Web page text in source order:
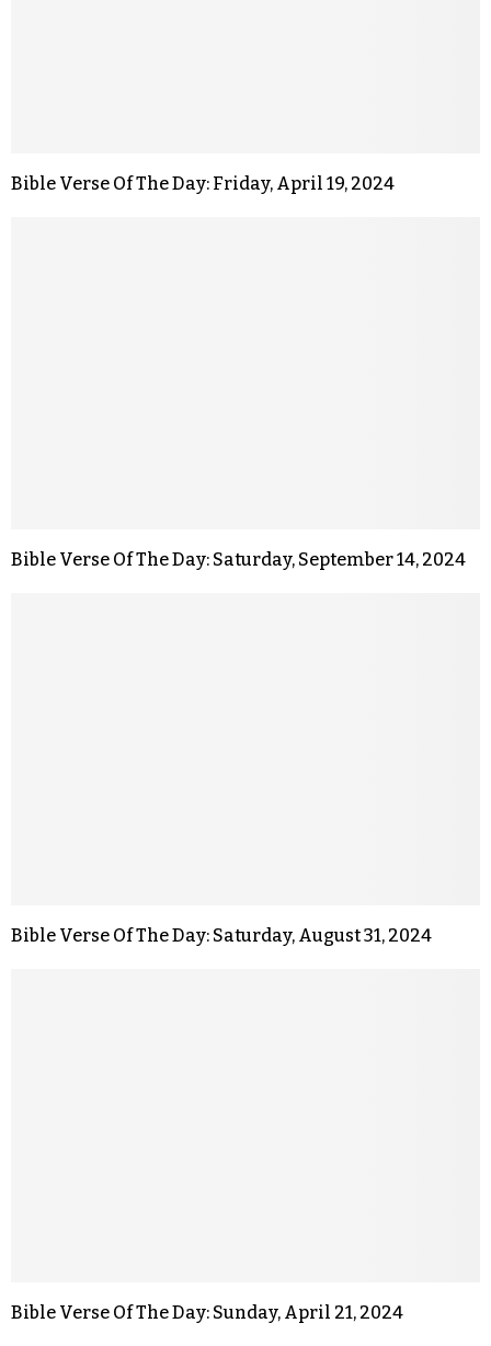
Bible Verse Of The Day: Friday, April 19, 2024
Bible Verse Of The Day: Saturday, September 14, 2024
Bible Verse Of The Day: Saturday, August 31, 2024
Bible Verse Of The Day: Sunday, April 21, 2024